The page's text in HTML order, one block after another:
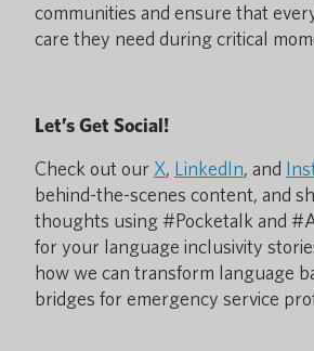
communities and ensure that
care they need during critical
Let’s Get Social!
Check out our X, LinkedIn, and
behind-the-scenes content, and
thoughts using #Pocketalk and
for your language inclusivity
how we can transform language
bridges for emergency service